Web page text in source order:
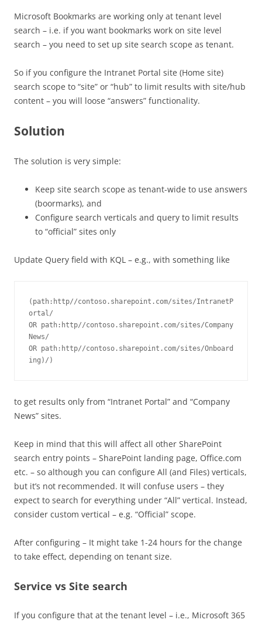
Microsoft Bookmarks are working only at tenant level
search – i.e. if you want bookmarks work on site level
search – you need to set up site search scope as tenant.
So if you configure the Intranet Portal site (Home site)
search scope to “site” or “hub” to limit results with site/hub
content – you will loose “answers” functionality.
Solution
The solution is very simple:
Keep site search scope as tenant-wide to use answers
(boormarks), and
Configure search verticals and query to limit results
to “official” sites only
Update Query field with KQL – e.g., with something like
(path:http//contoso.sharepoint.com/sites/IntranetP
ortal/
OR path:http//contoso.sharepoint.com/sites/Company
News/
OR path:http//contoso.sharepoint.com/sites/Onboard
ing)/)
to get results only from “Intranet Portal” and “Company
News” sites.
Keep in mind that this will affect all other SharePoint
search entry points – SharePoint landing page, Office.com
etc. – so although you can configure All (and Files) verticals,
but it’s not recommended. It will confuse users – they
expect to search for everything under “All” vertical. Instead,
consider custom vertical – e.g. “Official” scope.
After configuring – It might take 1-24 hours for the change
to take effect, depending on tenant size.
Service vs Site search
If you configure that at the tenant level – i.e., Microsoft 365